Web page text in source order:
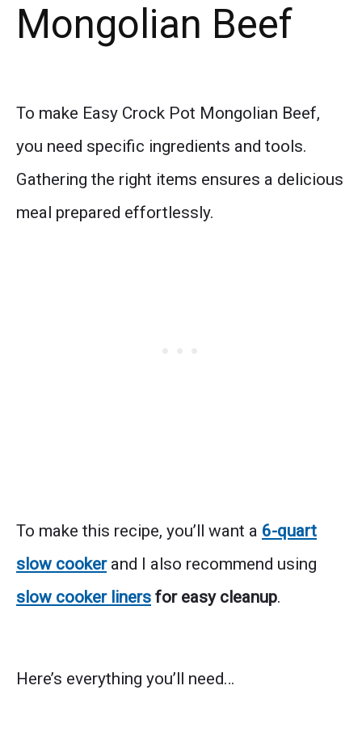
Mongolian Beef
To make Easy Crock Pot Mongolian Beef,
you need specific ingredients and tools.
Gathering the right items ensures a delicious
meal prepared effortlessly.
To make this recipe, you’ll want a 6-quart
slow cookerand I also recommend using
slow cooker liners for easy cleanup.
Here’s everything you’ll need…